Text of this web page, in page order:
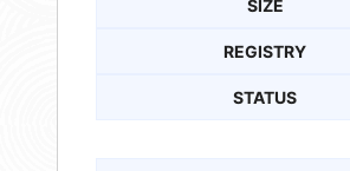
SIZE
REGISTRY
STATUS